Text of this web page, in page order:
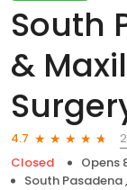
South
&
4.7
Closed
Opens
South Pasadena